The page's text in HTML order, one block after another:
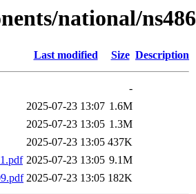
national/ns486
Last modified Size Description
-
2025-07-23 13:07 1.6M
2025-07-23 13:05 1.3M
2025-07-23 13:05 437K
2025-07-23 13:05 9.1M
2025-07-23 13:05 182K